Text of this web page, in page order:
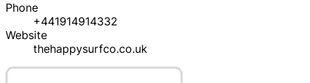
Phone
+441914914332
Website
thehappysurfco.co.uk